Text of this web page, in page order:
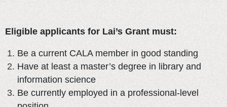
Eligible applicants for Lai’s Grant must:
Be a current CALA member in good standing
Have at least a master’s degree in library and
information science
Be currently employed in a professional-level